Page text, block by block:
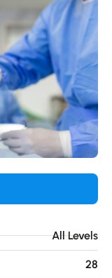
All Levels
28